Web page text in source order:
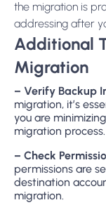
the migration is
addressing after
Additional
Migration
– Verify Backup
migration, it’s
you are
migration process.
– Check
permissions are
destination
migration.